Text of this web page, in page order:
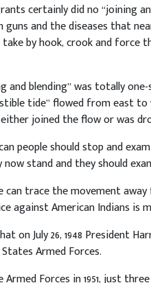
certainly did no “joining
guns and the diseases that
by hook, crook and force
and blending” was totally
tide” flowed from east
joined the flow or was
people should stop and
now stand and they should
can trace the movement
against American Indians is
on July 26, 1948 President
Armed Forces.